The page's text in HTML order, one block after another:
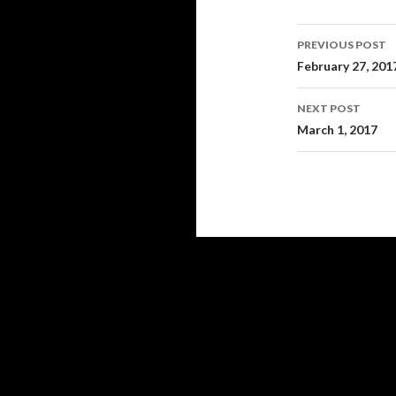
Post
PREVIOUS POST
February 27,
NEXT POST
March 1, 2017